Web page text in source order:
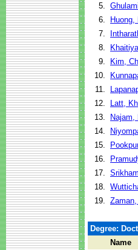
5.
6.
Huong,
7.
8.
9.
Kim,
10.
11.
12.
Latt,
13.
Najam,
14.
15.
16.
17.
18.
19.
Degree:
Name